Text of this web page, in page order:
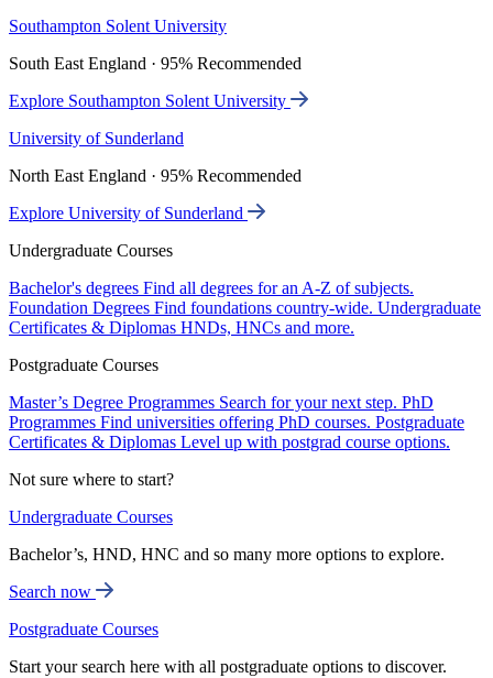
Southampton Solent University
South East England · 95% Recommended
Explore Southampton Solent University
University of Sunderland
North East England · 95% Recommended
Explore University of Sunderland
Undergraduate Courses
Bachelor's degrees Find all degrees for an A-Z of subjects.
Foundation Degrees Find foundations country-wide. Undergraduate
Certificates & Diplomas HNDs, HNCs and more.
Postgraduate Courses
Master’s Degree Programmes Search for your next step. PhD
Programmes Find universities offering PhD courses. Postgraduate
Certificates & Diplomas Level up with postgrad course options.
Not sure where to start?
Undergraduate Courses
Bachelor’s, HND, HNC and so many more options to explore.
Search now
Postgraduate Courses
Start your search here with all postgraduate options to discover.